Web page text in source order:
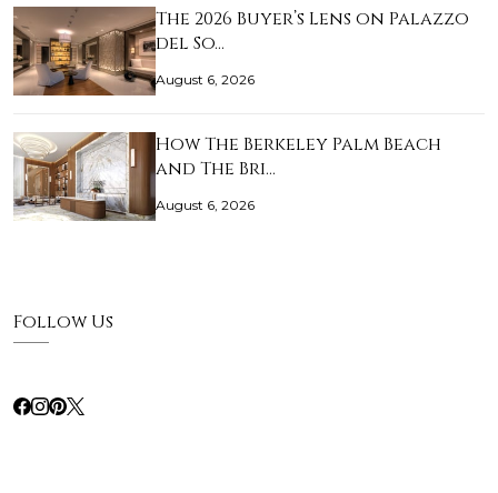
The 2026 Buyer’s Lens on Palazzo
del So…
August 6, 2026
How The Berkeley Palm Beach
and The Bri…
August 6, 2026
Follow Us